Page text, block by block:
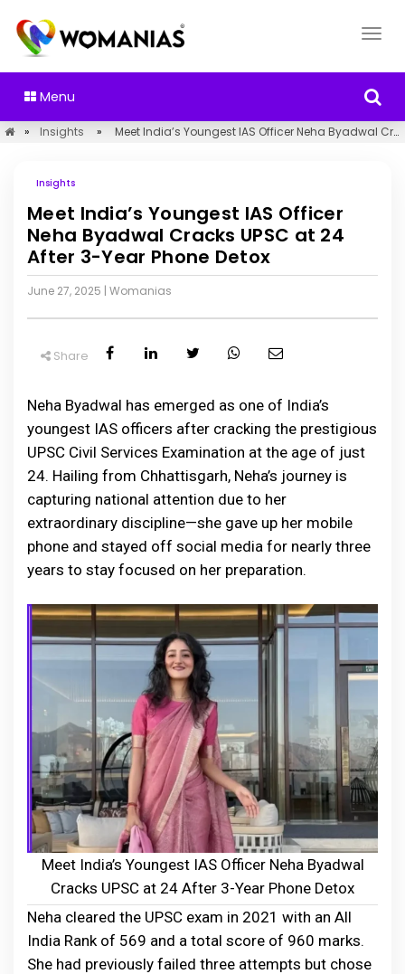
Menu
» Insights » Meet India’s Youngest IAS Officer Neha Byadwal Cracks UPSC at 24 After 3-Year Phone Detox
Insights
Meet India’s Youngest IAS Officer
Neha Byadwal Cracks UPSC at 24
After 3-Year Phone Detox
June 27, 2025 | Womanias
Share
Neha Byadwal has emerged as one of India’s
youngest IAS officers after cracking the prestigious
UPSC Civil Services Examination at the age of just
24. Hailing from Chhattisgarh, Neha’s journey is
capturing national attention due to her
extraordinary discipline—she gave up her mobile
phone and stayed off social media for nearly three
years to stay focused on her preparation.
Meet India’s Youngest IAS Officer Neha Byadwal
Cracks UPSC at 24 After 3-Year Phone Detox
Neha cleared the UPSC exam in 2021 with an All
India Rank of 569 and a total score of 960 marks.
She had previously failed three attempts but chose